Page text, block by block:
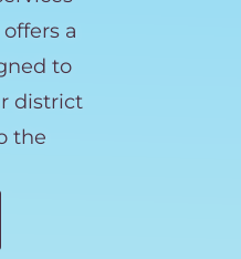
a
to
district
the